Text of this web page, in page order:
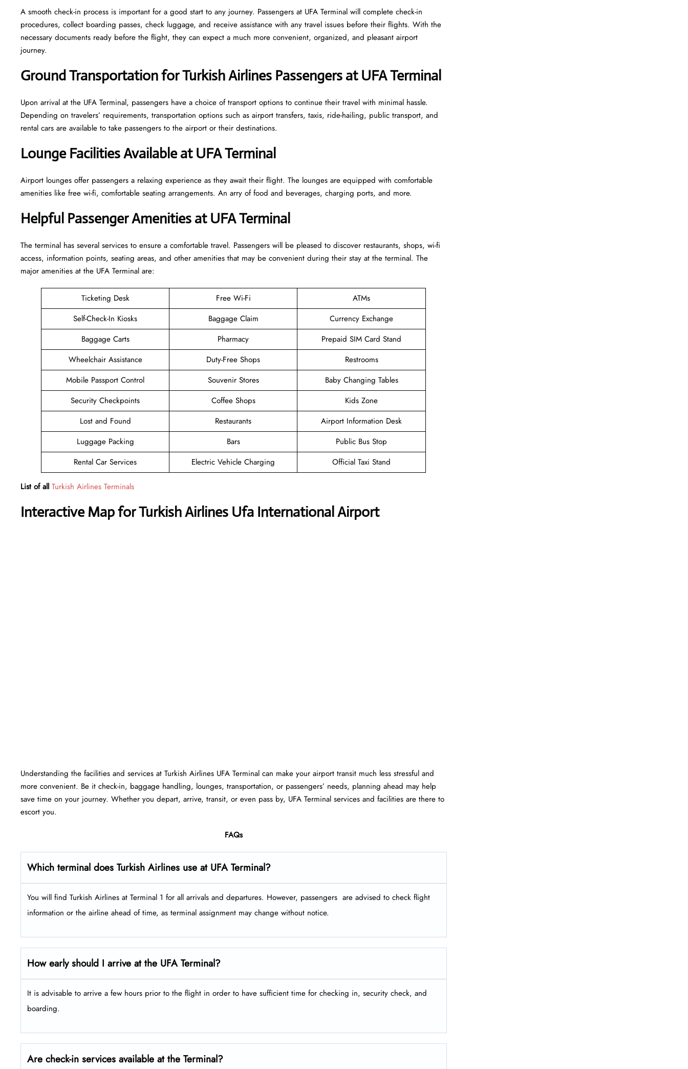
A smooth check-in process is important for a good start to any journey. Passengers at UFA Terminal will complete check-in
procedures, collect boarding passes, check luggage, and receive assistance with any travel issues before their flights. With the
necessary documents ready before the flight, they can expect a much more convenient, organized, and pleasant airport
journey.
Ground Transportation for Turkish Airlines Passengers at UFA Terminal
Upon arrival at the UFA Terminal, passengers have a choice of transport options to continue their travel with minimal hassle.
Depending on travelers’ requirements, transportation options such as airport transfers, taxis, ride-hailing, public transport, and
rental cars are available to take passengers to the airport or their destinations.
Lounge Facilities Available at UFA Terminal
Airport lounges offer passengers a relaxing experience as they await their flight. The lounges are equipped with comfortable
amenities like free wi-fi, comfortable seating arrangements. An arry of food and beverages, charging ports, and more.
Helpful Passenger Amenities at UFA Terminal
The terminal has several services to ensure a comfortable travel. Passengers will be pleased to discover restaurants, shops, wi-fi
access, information points, seating areas, and other amenities that may be convenient during their stay at the terminal. The
major amenities at the UFA Terminal are:
Ticketing Desk Free Wi-Fi
ATMs
Self-Check-In Kiosks
Baggage Claim
Currency Exchange
Baggage Carts
Pharmacy
Prepaid SIM Card Stand
Wheelchair Assistance
Duty-Free Shops
Restrooms
Mobile Passport Control
Souvenir Stores
Baby Changing Tables
Security Checkpoints
Coffee Shops
Kids Zone
Lost and Found
Restaurants
Airport Information Desk
Luggage Packing
Bars
Public Bus Stop
Rental Car Services
Electric Vehicle Charging Official Taxi Stand
List of all Turkish Airlines Terminals
Interactive Map for Turkish Airlines Ufa International Airport
Understanding the facilities and services at Turkish Airlines UFA Terminal can make your airport transit much less stressful and
more convenient. Be it check-in, baggage handling, lounges, transportation, or passengers’ needs, planning ahead may help
save time on your journey. Whether you depart, arrive, transit, or even pass by, UFA Terminal services and facilities are there to
escort you.
FAQs
Which terminal does Turkish Airlines use at UFA Terminal?
You will find Turkish Airlines at Terminal 1 for all arrivals and departures. However, passengers ​‍​‌‍​‍‌​‍​‌‍​‍‌ are advised to check flight
information or the airline ahead of time, as terminal assignment may change without notice.
How early should I arrive at the UFA Terminal?
It is advisable to arrive a few hours prior to the flight in order to have sufficient time for checking in, security check, and
boarding.
Are check-in services available at the Terminal?